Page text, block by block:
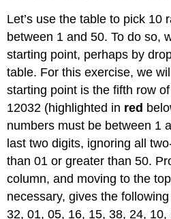
Let’s use the table to pick 10
between 1 and 50. To do so,
starting point, perhaps by
table. For this exercise, we
starting point is the fifth row
12032 (highlighted in red
numbers must be between 1
last two digits, ignoring all
than 01 or greater than 50.
column, and moving to the
necessary, gives the
32, 01, 05, 16, 15, 38, 24, 10,